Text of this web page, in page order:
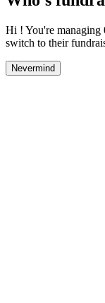
Hi ! You're managing
switch to their
Nevermind